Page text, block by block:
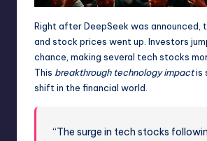
Right after DeepSeek was announced,
and stock prices went up. Investors
chance, making several tech stocks
This breakthrough technology impactis
shift in the financial world.
“The surge in tech stocks